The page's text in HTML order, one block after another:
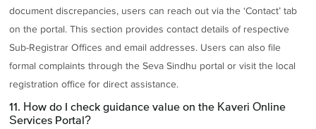
document discrepancies, users can reach out via the ‘Contact’ tab
on the portal. This section provides contact details of respective
Sub-Registrar Offices and email addresses. Users can also file
formal complaints through the Seva Sindhu portal or visit the local
registration office for direct assistance.
11. How do I check guidance value on the Kaveri Online
Services Portal?